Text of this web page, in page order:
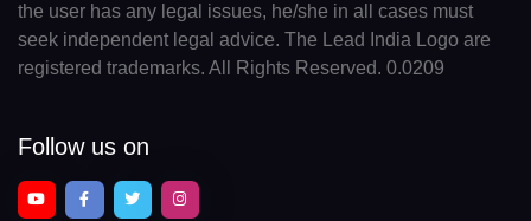
the user has any legal issues, he/she in all cases must
seek independent legal advice. The Lead India Logo are
registered trademarks. All Rights Reserved. 0.0209
Follow us on